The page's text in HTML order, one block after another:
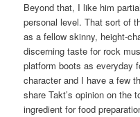
Beyond that, I like him
personal level. That sort of
as a fellow skinny, height-
discerning taste for rock
platform boots as everyday
character and I have a few
share Takt’s opinion on the
ingredient for food